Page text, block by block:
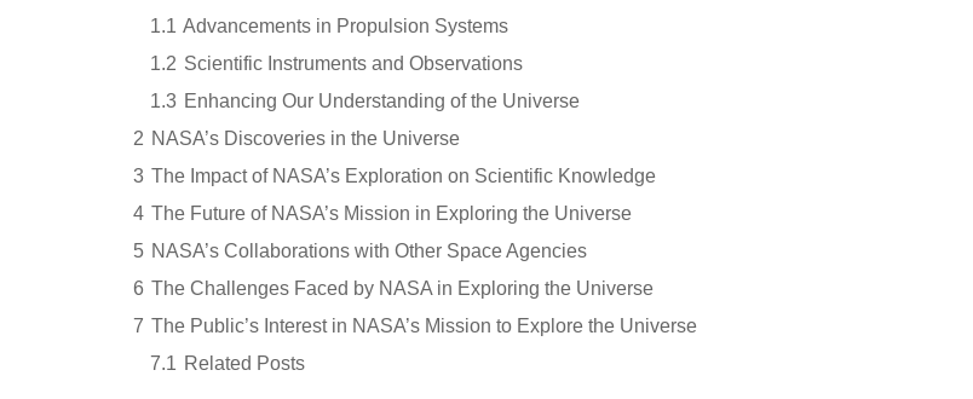
1.1 Advancements in Propulsion Systems
1.2 Scientific Instruments and Observations
1.3 Enhancing Our Understanding of the Universe
2 NASA’s Discoveries in the Universe
3 The Impact of NASA’s Exploration on Scientific Knowledge
4 The Future of NASA’s Mission in Exploring the Universe
5 NASA’s Collaborations with Other Space Agencies
6 The Challenges Faced by NASA in Exploring the Universe
7 The Public’s Interest in NASA’s Mission to Explore the Universe
7.1 Related Posts